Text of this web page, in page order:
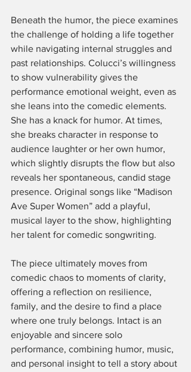
Beneath the humor, the piece examines
the challenge of holding a life together
while navigating internal struggles and
past relationships. Colucci’s willingness
to show vulnerability gives the
performance emotional weight, even as
she leans into the comedic elements.
She has a knack for humor. At times,
she breaks character in response to
audience laughter or her own humor,
which slightly disrupts the flow but also
reveals her spontaneous, candid stage
presence. Original songs like “Madison
Ave Super Women” add a playful,
musical layer to the show, highlighting
her talent for comedic songwriting.
The piece ultimately moves from
comedic chaos to moments of clarity,
offering a reflection on resilience,
family, and the desire to find a place
where one truly belongs. Intact is an
enjoyable and sincere solo
performance, combining humor, music,
and personal insight to tell a story about